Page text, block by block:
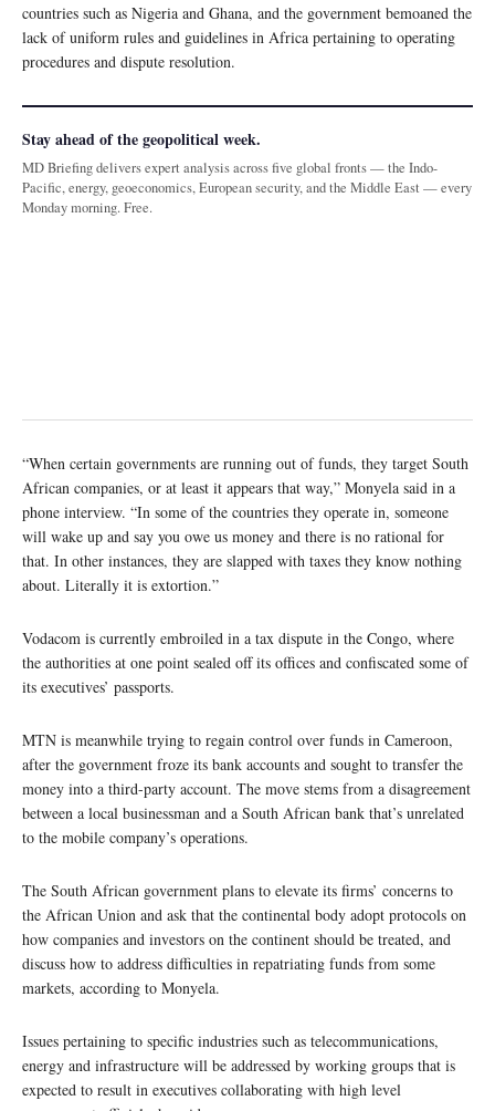
countries such as Nigeria and Ghana, and the government bemoaned the
lack of uniform rules and guidelines in Africa pertaining to operating
procedures and dispute resolution.
Stay ahead of the geopolitical week.
MD Briefing delivers expert analysis across five global fronts — the Indo-
Pacific, energy, geoeconomics, European security, and the Middle East — every
Monday morning. Free.
“When certain governments are running out of funds, they target South
African companies, or at least it appears that way,” Monyela said in a
phone interview. “In some of the countries they operate in, someone
will wake up and say you owe us money and there is no rational for
that. In other instances, they are slapped with taxes they know nothing
about. Literally it is extortion.”
Vodacom is currently embroiled in a tax dispute in the Congo, where
the authorities at one point sealed off its offices and confiscated some of
its executives’ passports.
MTN is meanwhile trying to regain control over funds in Cameroon,
after the government froze its bank accounts and sought to transfer the
money into a third-party account. The move stems from a disagreement
between a local businessman and a South African bank that’s unrelated
to the mobile company’s operations.
The South African government plans to elevate its firms’ concerns to
the African Union and ask that the continental body adopt protocols on
how companies and investors on the continent should be treated, and
discuss how to address difficulties in repatriating funds from some
markets, according to Monyela.
Issues pertaining to specific industries such as telecommunications,
energy and infrastructure will be addressed by working groups that is
expected to result in executives collaborating with high level